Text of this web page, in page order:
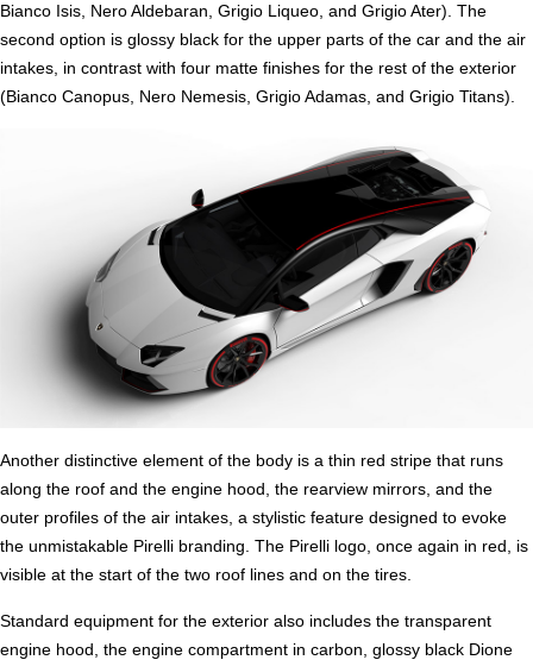
Bianco Isis, Nero Aldebaran, Grigio Liqueo, and Grigio Ater). The
second option is glossy black for the upper parts of the car and the air
intakes, in contrast with four matte finishes for the rest of the exterior
(Bianco Canopus, Nero Nemesis, Grigio Adamas, and Grigio Titans).
Another distinctive element of the body is a thin red stripe that runs
along the roof and the engine hood, the rearview mirrors, and the
outer profiles of the air intakes, a stylistic feature designed to evoke
the unmistakable Pirelli branding. The Pirelli logo, once again in red, is
visible at the start of the two roof lines and on the tires.
Standard equipment for the exterior also includes the transparent
engine hood, the engine compartment in carbon, glossy black Dione